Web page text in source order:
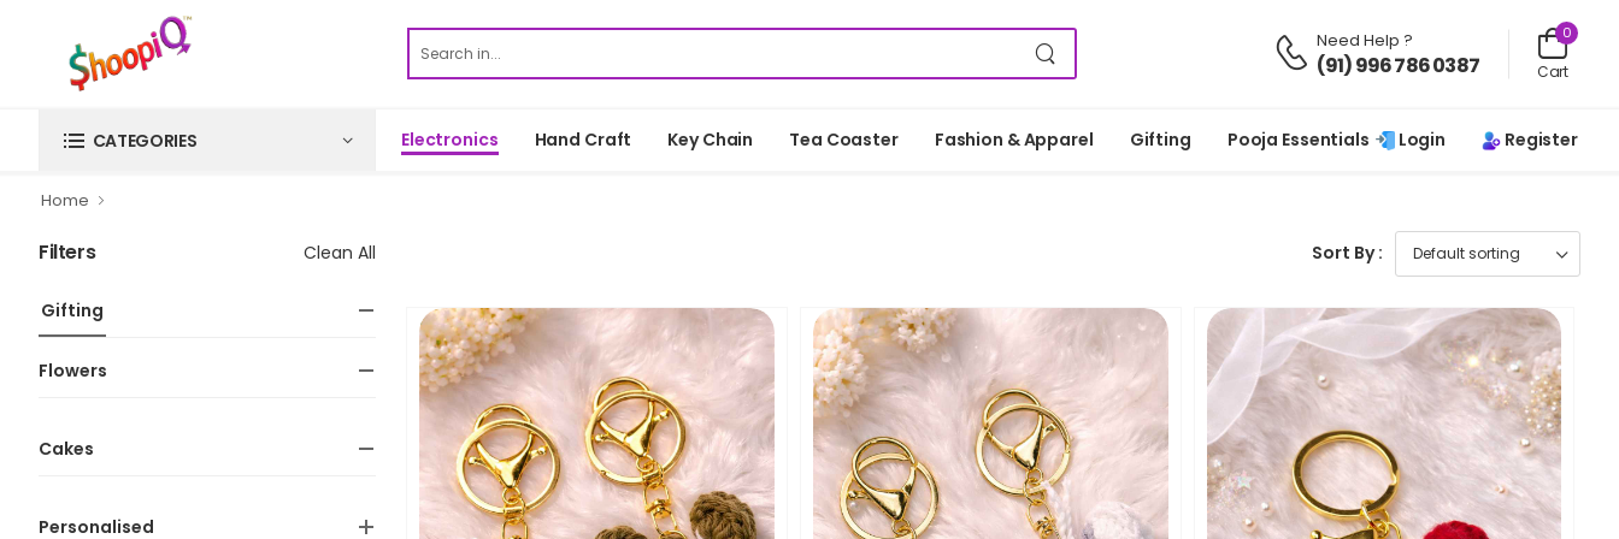
Need Help ?
(91) 996 786 0387
0
Cart
CATEGORIES Electronics Hand Craft Key Chain Tea Coaster Fashion & Apparel Gifting Pooja Essentials Login Register
Home
Filters Clean All
Gifting
Flowers
Cakes
Personalised
Sort By :